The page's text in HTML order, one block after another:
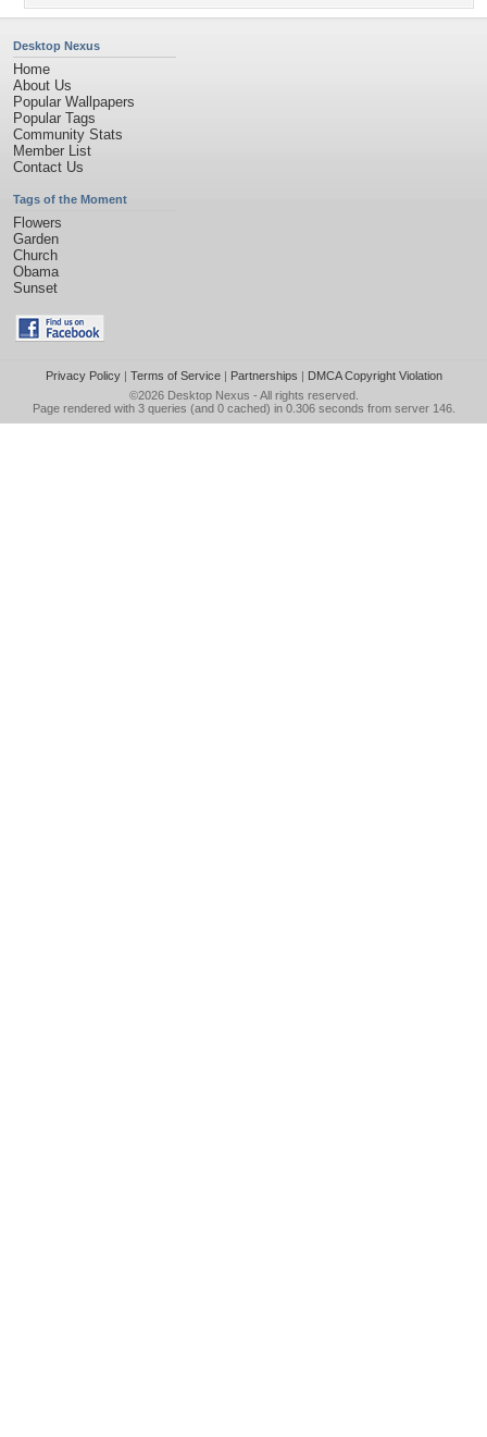
Desktop Nexus
Home
About Us
Popular Wallpapers
Popular Tags
Community Stats
Member List
Contact Us
Tags of the Moment
Flowers
Garden
Church
Obama
Sunset
Privacy Policy| Terms of Service| Partnerships | DMCA Copyright Violation
©2026 Desktop Nexus - All rights reserved.
Page rendered with 3 queries (and 0 cached) in 0.306 seconds from server 146.